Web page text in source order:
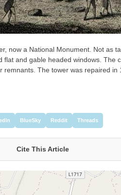
now a National Monument. Not as
flat and gable headed windows. The
remnants. The tower was repaired in
BlueSky Reddit Threads
Cite This Article